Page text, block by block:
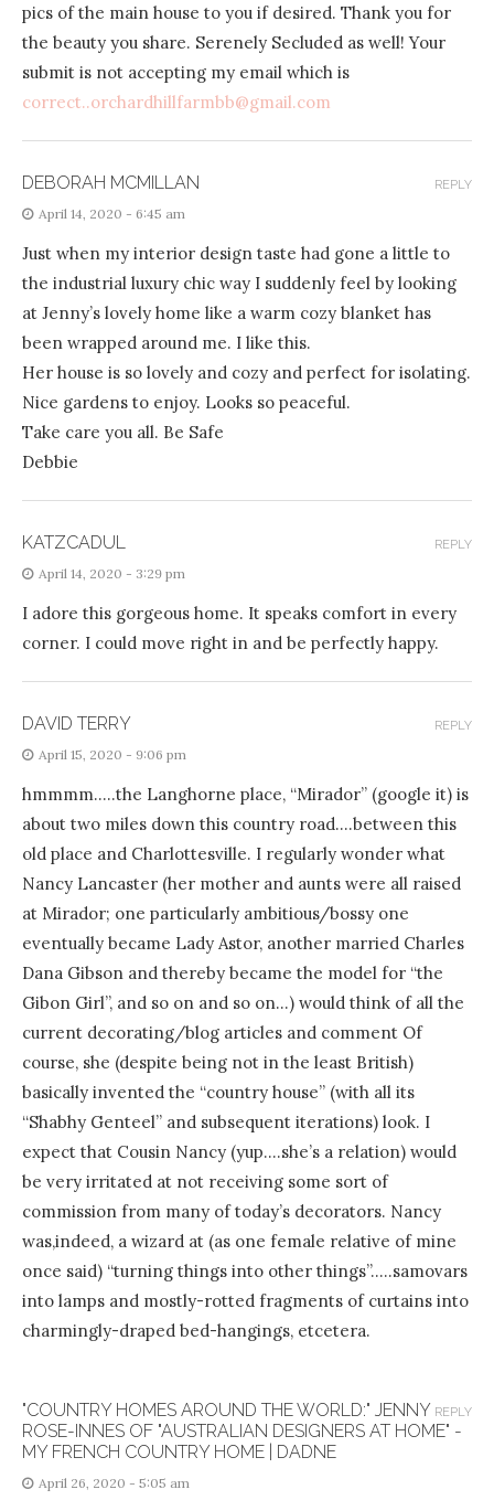
pics of the main house to you if desired. Thank you for
the beauty you share. Serenely Secluded as well! Your
submit is not accepting my email which is
correct..orchardhillfarmbb@gmail.com
DEBORAH MCMILLAN
April 14, 2020 - 6:45 am
Just when my interior design taste had gone a little to
the industrial luxury chic way I suddenly feel by looking
at Jenny’s lovely home like a warm cozy blanket has
been wrapped around me. I like this.
Her house is so lovely and cozy and perfect for isolating.
Nice gardens to enjoy. Looks so peaceful.
Take care you all. Be Safe
Debbie
REPLY
KATZCADUL
April 14, 2020 - 3:29 pm
I adore this gorgeous home. It speaks comfort in every
corner. I could move right in and be perfectly happy.
REPLY
DAVID TERRY
April 15, 2020 - 9:06 pm
hmmmm…..the Langhorne place, “Mirador” (google it) is
about two miles down this country road….between this
old place and Charlottesville. I regularly wonder what
Nancy Lancaster (her mother and aunts were all raised
at Mirador; one particularly ambitious/bossy one
eventually became Lady Astor, another married Charles
Dana Gibson and thereby became the model for “the
Gibon Girl”, and so on and so on…) would think of all the
current decorating/blog articles and comment Of
course, she (despite being not in the least British)
basically invented the “country house” (with all its
“Shabhy Genteel” and subsequent iterations) look. I
expect that Cousin Nancy (yup….she’s a relation) would
be very irritated at not receiving some sort of
commission from many of today’s decorators. Nancy
was,indeed, a wizard at (as one female relative of mine
once said) “turning things into other things”…..samovars
into lamps and mostly-rotted fragments of curtains into
charmingly-draped bed-hangings, etcetera.
REPLY
"COUNTRY HOMES AROUND THE WORLD:" JENNY
ROSE-INNES OF "AUSTRALIAN DESIGNERS AT HOME" -
MY FRENCH COUNTRY HOME | DADNE
April 26, 2020 - 5:05 am
REPLY